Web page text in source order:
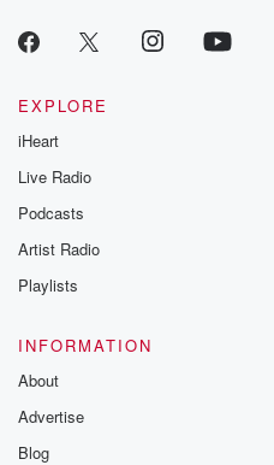
EXPLORE
iHeart
Live Radio
Podcasts
Artist Radio
Playlists
INFORMATION
About
Advertise
Blog